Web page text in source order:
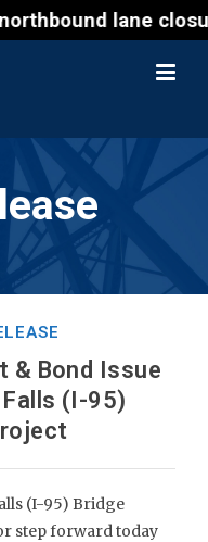
northbound lane
& Bond Issue
(I-95)
(I-95) Bridge
step forward today